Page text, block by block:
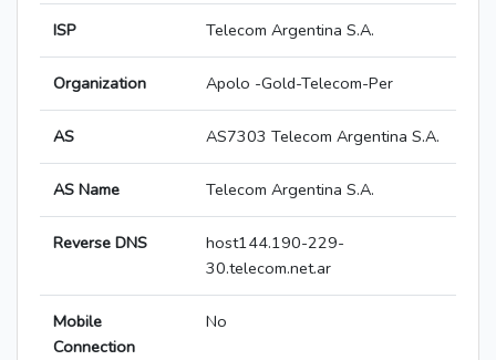
ISP Telecom Argentina S.A.
Organization Apolo -Gold-Telecom-Per
AS AS7303 Telecom Argentina S.A.
AS Name Telecom Argentina S.A.
Reverse DNS
host144.190-229-
30.telecom.net.ar
Mobile
Connection
No